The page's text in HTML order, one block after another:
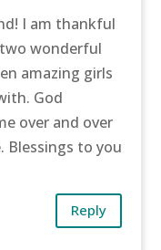
I am thankful
wonderful
amazing girls
God
over and over
Blessings to you
Reply